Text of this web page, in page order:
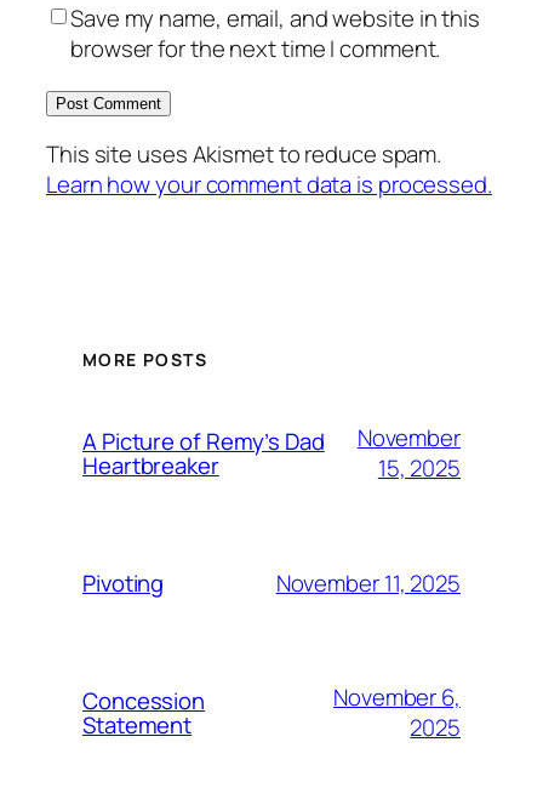
Save my name, email, and website in this
browser for the next time I comment.
This site uses Akismet to reduce spam.
Learn how your comment data is processed.
MORE POSTS
A Picture of Remy’s Dad
Heartbreaker
November
15, 2025
Pivoting November 11, 2025
Concession
Statement
November 6,
2025